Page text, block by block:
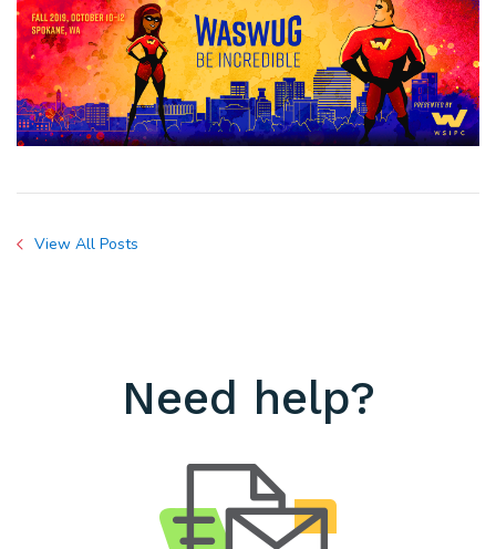
View All Posts
Need help?